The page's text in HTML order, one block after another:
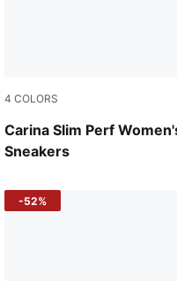
4 COLORS
Carina Slim Perf
Sneakers
Puma Black-Rose Gold
-52%